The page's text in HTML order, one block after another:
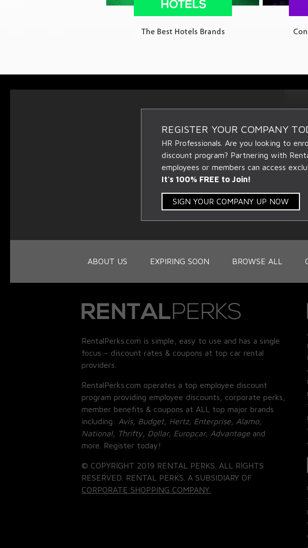
REGISTER YOUR COMPANY
HR Professionals. Are you looking to
discount program? Partnering with
employees or members can access
It's 100% FREE to Join!
SIGN YOUR COMPANY UP NOW
ABOUT US EXPIRING SOON BROWSE ALL
RentalPerks.com is simple, easy to use and has a single
focus – discount rates & coupons at top car rental
providers.
RentalPerks.com operates a top employee discount
program providing employee discounts, corporate perks,
member benefits & coupons at ALL top major brands
including: Avis, Budget, Hertz, Enterprise, Alamo,
National, Thrifty, Dollar, Europcar, Advantage and
more. Register today!
© COPYRIGHT 2019 RENTAL PERKS. ALL RIGHTS
RESERVED. RENTAL PERKS. A SUBSIDIARY OF
CORPORATE SHOPPING COMPANY.